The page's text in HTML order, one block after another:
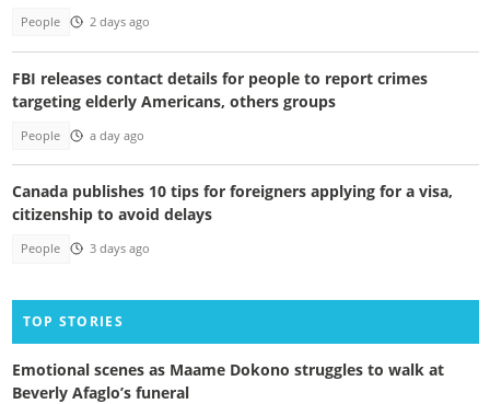
People 2 days ago
FBI releases contact details for people to report crimes
targeting elderly Americans, others groups
People a day ago
Canada publishes 10 tips for foreigners applying for a visa,
citizenship to avoid delays
People 3 days ago
TOP STORIES
Emotional scenes as Maame Dokono struggles to walk at
Beverly Afaglo’s funeral